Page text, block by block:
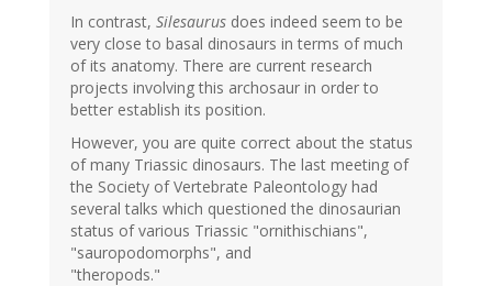
In contrast, Silesaurus does indeed seem to be
very close to basal dinosaurs in terms of much
of its anatomy. There are current research
projects involving this archosaur in order to
better establish its position.
However, you are quite correct about the status
of many Triassic dinosaurs. The last meeting of
the Society of Vertebrate Paleontology had
several talks which questioned the dinosaurian
status of various Triassic "ornithischians",
"sauropodomorphs", and
"theropods."